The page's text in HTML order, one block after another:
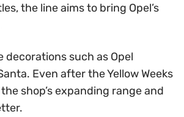
the line aims to bring Opel’s
decorations such as Opel
Even after the Yellow Weeks
shop’s expanding range and